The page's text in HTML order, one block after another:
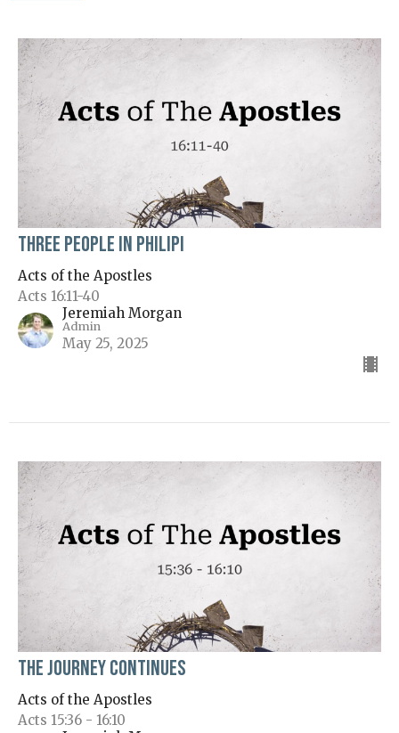
Three People in Philipi
Acts of the Apostles
Acts 16:11-40
Jeremiah Morgan
Admin
May 25, 2025
The Journey Continues
Acts of the Apostles
Acts 15:36 - 16:10